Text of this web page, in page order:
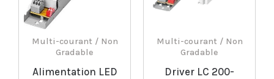
Multi-courant / Non
Gradable
Alimentation LED
Multi-courant / Non
Gradable
Driver LC 200-